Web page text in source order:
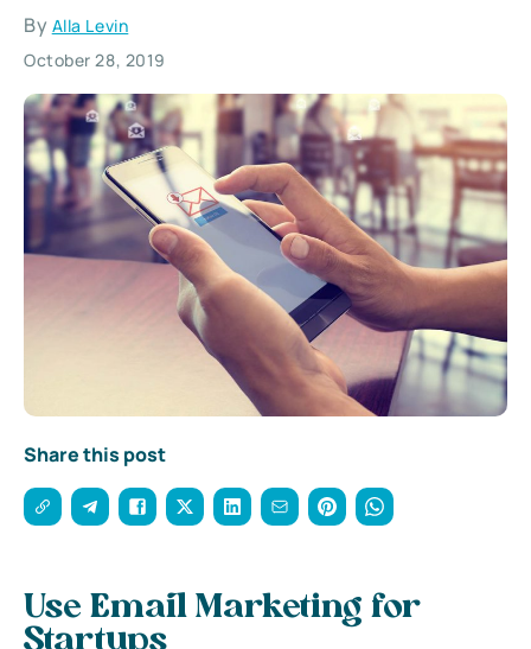
By Alla Levin
October 28, 2019
Share this post
Use Email Marketing for
Startups